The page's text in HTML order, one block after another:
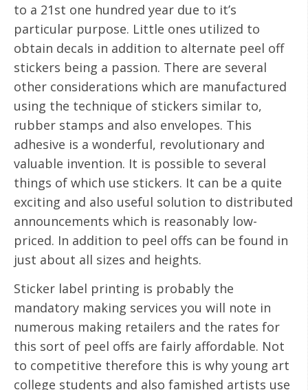
to a 21st one hundred year due to it’s
particular purpose. Little ones utilized to
obtain decals in addition to alternate peel off
stickers being a passion. There are several
other considerations which are manufactured
using the technique of stickers similar to,
rubber stamps and also envelopes. This
adhesive is a wonderful, revolutionary and
valuable invention. It is possible to several
things of which use stickers. It can be a quite
exciting and also useful solution to distributed
announcements which is reasonably low-
priced. In addition to peel offs can be found in
just about all sizes and heights.
Sticker label printing is probably the
mandatory making services you will note in
numerous making retailers and the rates for
this sort of peel offs are fairly affordable. Not
to competitive therefore this is why young art
college students and also famished artists use